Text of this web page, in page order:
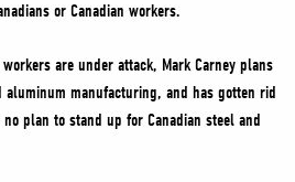
or Canadian workers.
are under attack, Mark Carney plans
aluminum manufacturing, and has gotten rid
plan to stand up for Canadian steel and